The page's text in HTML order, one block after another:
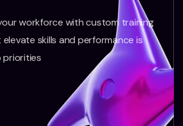
workforce with custom training
skills and performance is